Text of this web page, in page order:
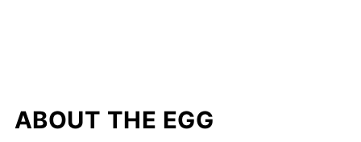
ABOUT THE EGG